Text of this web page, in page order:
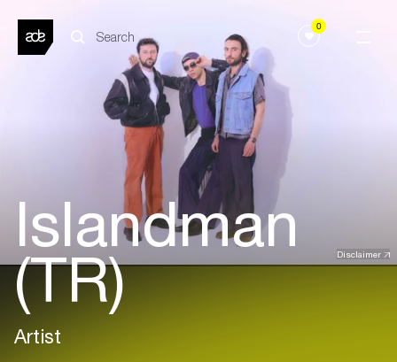
0
Disclaimer
Islandman
(TR)
Artist